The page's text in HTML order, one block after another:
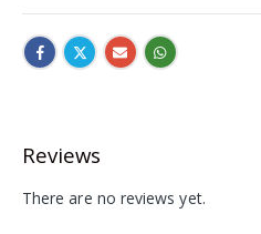
Reviews
There are no reviews yet.